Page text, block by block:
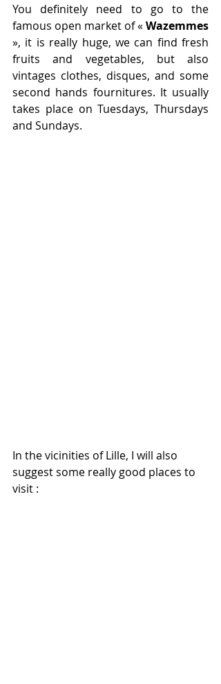
You definitely need to go to the
famous open market of « Wazemmes
», it is really huge, we can find fresh
fruits and vegetables, but also
vintages clothes, disques, and some
second hands fournitures. It usually
takes place on Tuesdays, Thursdays
and Sundays.
In the vicinities of Lille, I will also
suggest some really good places to
visit :